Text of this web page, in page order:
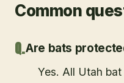
Common
Are bats
Yes. All Utah